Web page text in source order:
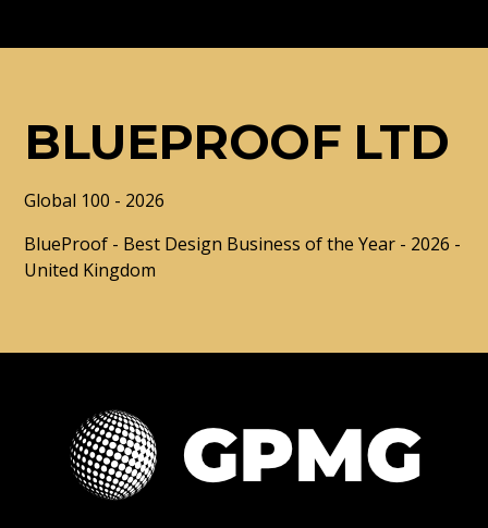
BLUEPROOF LTD
Global 100 - 2026
BlueProof - Best Design Business of the Year - 2026 -
United Kingdom